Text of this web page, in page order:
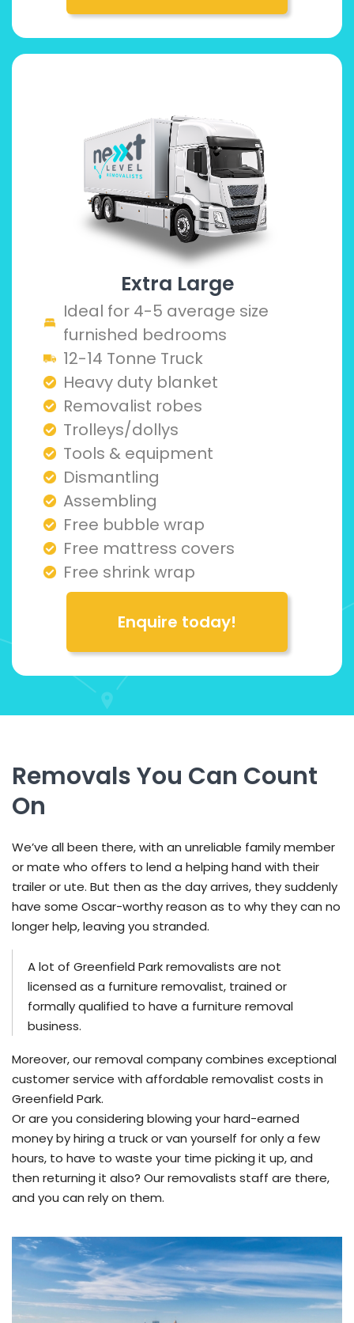
Extra Large
Ideal for 4-5 average size
furnished bedrooms
12-14 Tonne Truck
Heavy duty blanket
Removalist robes
Trolleys/dollys
Tools & equipment
Dismantling
Assembling
Free bubble wrap
Free mattress covers
Free shrink wrap
Enquire today!
Removals You Can Count
On
We’ve all been there, with an unreliable family member
or mate who offers to lend a helping hand with their
trailer or ute. But then as the day arrives, they suddenly
have some Oscar-worthy reason as to why they can no
longer help, leaving you stranded.
A lot of Greenfield Park removalists are not
licensed as a furniture removalist, trained or
formally qualified to have a furniture removal
business.
Moreover, our removal company combines exceptional
customer service with affordable removalist costs in
Greenfield Park.
Or are you considering blowing your hard-earned
money by hiring a truck or van yourself for only a few
hours, to have to waste your time picking it up, and
then returning it also? Our removalists staff are there,
and you can rely on them.